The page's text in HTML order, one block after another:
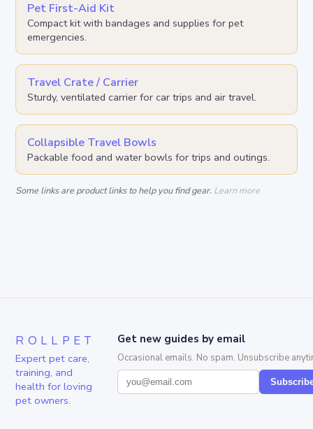
Pet First-Aid Kit
Compact kit with bandages and supplies for pet
emergencies.
Travel Crate / Carrier
Sturdy, ventilated carrier for car trips and air travel.
Collapsible Travel Bowls
Packable food and water bowls for trips and outings.
Some links are product links to help you find gear. Learn more
ROLLPET
Expert pet care,
training, and
health for loving
pet owners.
Get new guides by email
Occasional emails. No spam. Unsubscribe